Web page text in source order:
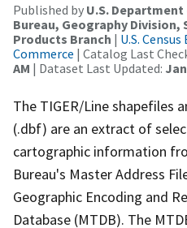
Published by U.S.
Bureau, Geography
Products Branch | U.S.
Commerce | Catalog Last
AM | Dataset Last Updated:
The TIGER/Line shapefiles
(.dbf) are an extract of
cartographic information
Bureau's Master Address
Geographic Encoding and
Database (MTDB). The